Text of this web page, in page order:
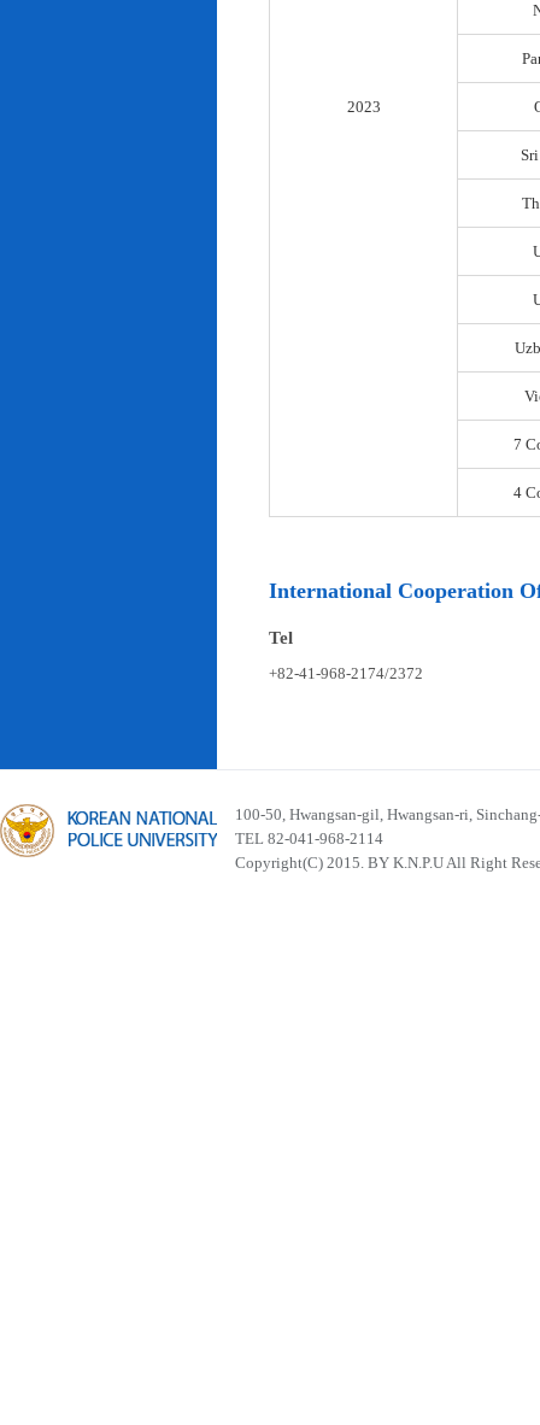
2023
7
4
International Cooperation
Tel
+82-41-968-2174/2372
100-50, Hwangsan-gil, Hwangsan-ri,
TEL 82-041-968-2114
Copyright(C) 2015. BY K.N.P.U All Right